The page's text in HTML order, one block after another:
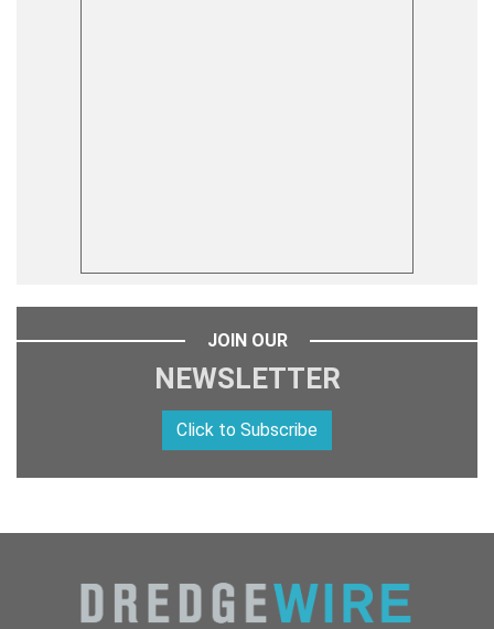
JOIN OUR
NEWSLETTER
Click to Subscribe